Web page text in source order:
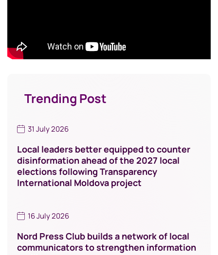
Trending Post
31 July 2026
Local leaders better equipped to counter
disinformation ahead of the 2027 local
elections following Transparency
International Moldova project
16 July 2026
Nord Press Club builds a network of local
communicators to strengthen information